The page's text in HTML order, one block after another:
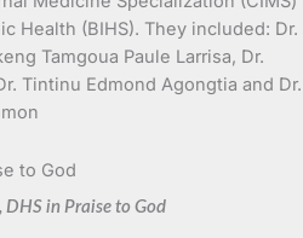
Health (BIHS). They included: Dr.
Tamgoua Paule Larrisa, Dr.
Tintinu Edmond Agongtia and Dr.
DHS in Praise to God